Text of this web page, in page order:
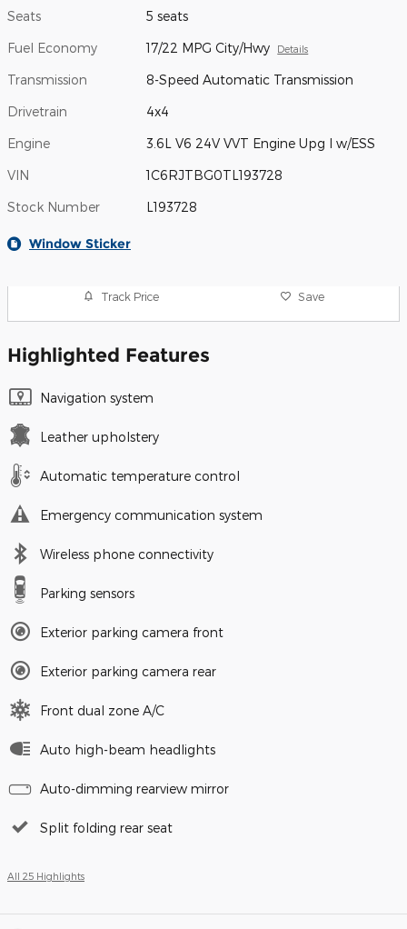
Seats 5 seats
Fuel Economy 17/22 MPG City/Hwy Details
Transmission 8-Speed Automatic Transmission
Drivetrain 4x4
Engine 3.6L V6 24V VVT Engine Upg I w/ESS
VIN 1C6RJTBG0TL193728
Stock Number L193728
Window Sticker
Track Price Save
Highlighted Features
Navigation system
Leather upholstery
Automatic temperature control
Emergency communication system
Wireless phone connectivity
Parking sensors
Exterior parking camera front
Exterior parking camera rear
Front dual zone A/C
Auto high-beam headlights
Auto-dimming rearview mirror
Split folding rear seat
All 25 Highlights